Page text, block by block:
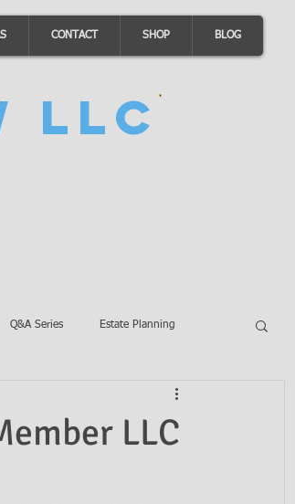
CONTACT SHOP BLOG
LLC
Q&A Series Estate Planning
LLC